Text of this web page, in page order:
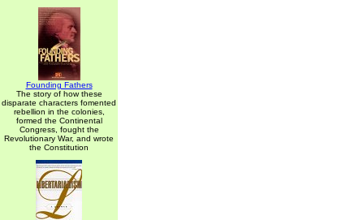
Founding Fathers
The story of how these
disparate characters fomented
rebellion in the colonies,
formed the Continental
Congress, fought the
Revolutionary War, and wrote
the Constitution